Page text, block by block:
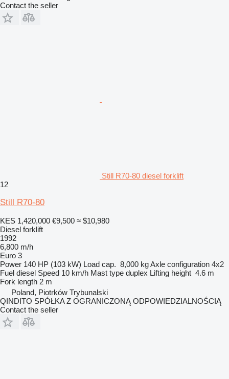
Contact the seller
Still R70-80 diesel forklift
12
Still R70-80
KES 1,420,000 €9,500 ≈ $10,980
Diesel forklift
1992
6,800 m/h
Euro 3
Power 140 HP (103 kW) Load cap. 8,000 kgAxle configuration 4x2
Fuel diesel Speed 10 km/h Mast type duplex Lifting height 4.6 m
Fork length 2 m
Poland, Piotrków Trybunalski
QINDITO SPÓŁKA Z OGRANICZONĄ ODPOWIEDZIALNOŚCIĄ
Contact the seller